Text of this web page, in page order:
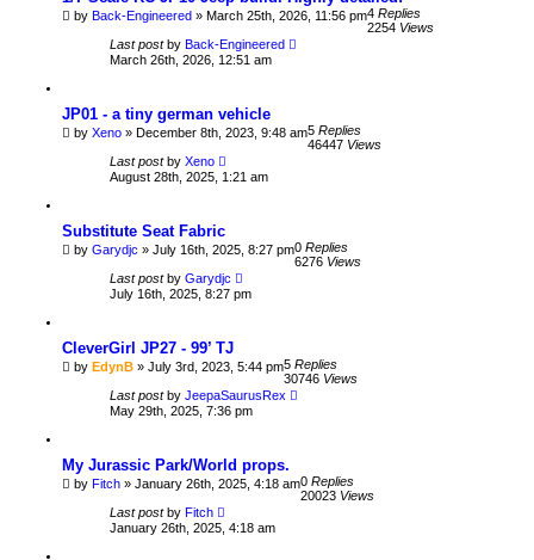
by Back-Engineered » March 25th, 2026, 11:56 pm4 Replies
2254 Views
Last postby Back-Engineered
March 26th, 2026, 12:51 am
JP01 - a tiny german vehicle
by Xeno » December 8th, 2023, 9:48 am5 Replies
46447 Views
Last postby Xeno
August 28th, 2025, 1:21 am
Substitute Seat Fabric
by Garydjc » July 16th, 2025, 8:27 pm0 Replies
6276 Views
Last postby Garydjc
July 16th, 2025, 8:27 pm
CleverGirl JP27 - 99’ TJ
by EdynB » July 3rd, 2023, 5:44 pm5 Replies
30746 Views
Last postby JeepaSaurusRex
May 29th, 2025, 7:36 pm
My Jurassic Park/World props.
by Fitch » January 26th, 2025, 4:18 am0 Replies
20023 Views
Last postby Fitch
January 26th, 2025, 4:18 am